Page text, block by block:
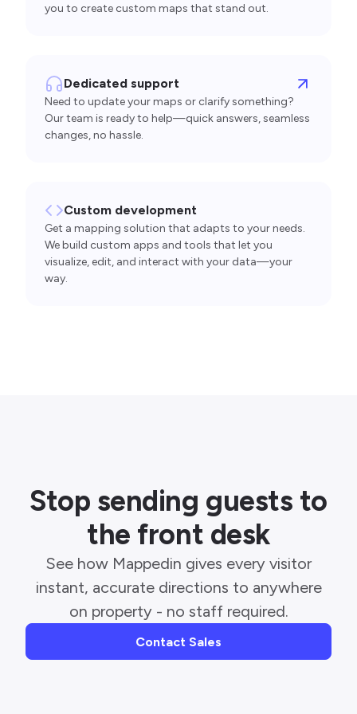
you to create custom maps that stand out.
Dedicated support
Need to update your maps or clarify something?
Our team is ready to help—quick answers, seamless
changes, no hassle.
Custom development
Get a mapping solution that adapts to your needs.
We build custom apps and tools that let you
visualize, edit, and interact with your data—your
way.
Stop sending guests to
the front desk
See how Mappedin gives every visitor
instant, accurate directions to anywhere
on property - no staff required.
Contact Sales